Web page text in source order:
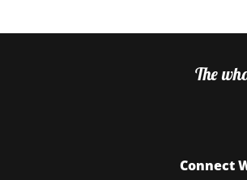
The
Connect